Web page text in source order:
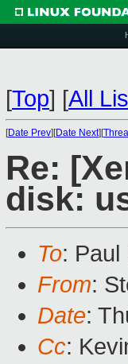
[Top] [All
[Date Prev][Date Next][
Re:
disk:
To: Paul
From:
Date:
Cc: